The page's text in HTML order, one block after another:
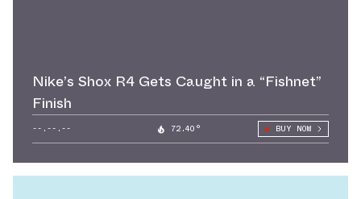
Nike’s Shox R4 Gets Caught in a “Fishnet”
Finish
--.--.-- 72.40° BUY NOW